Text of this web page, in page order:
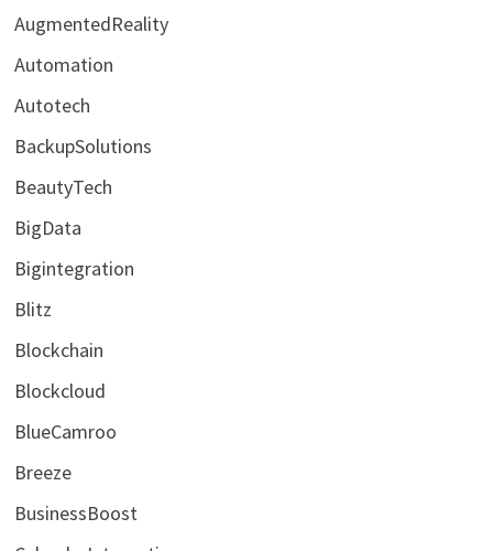
AugmentedReality
Automation
Autotech
BackupSolutions
BeautyTech
BigData
Bigintegration
Blitz
Blockchain
Blockcloud
BlueCamroo
Breeze
BusinessBoost